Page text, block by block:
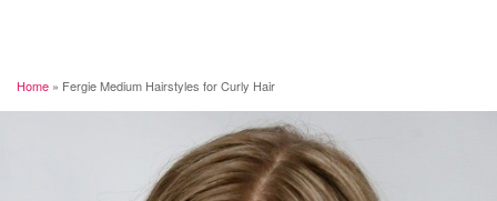
Home » Fergie Medium Hairstyles for Curly Hair